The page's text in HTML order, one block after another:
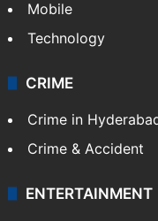
GALLERY
Photos
Videos
TECHNOLOGY
Mobile
Technology